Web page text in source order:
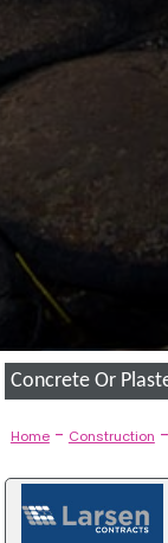
Concrete Or
Home- Construction -